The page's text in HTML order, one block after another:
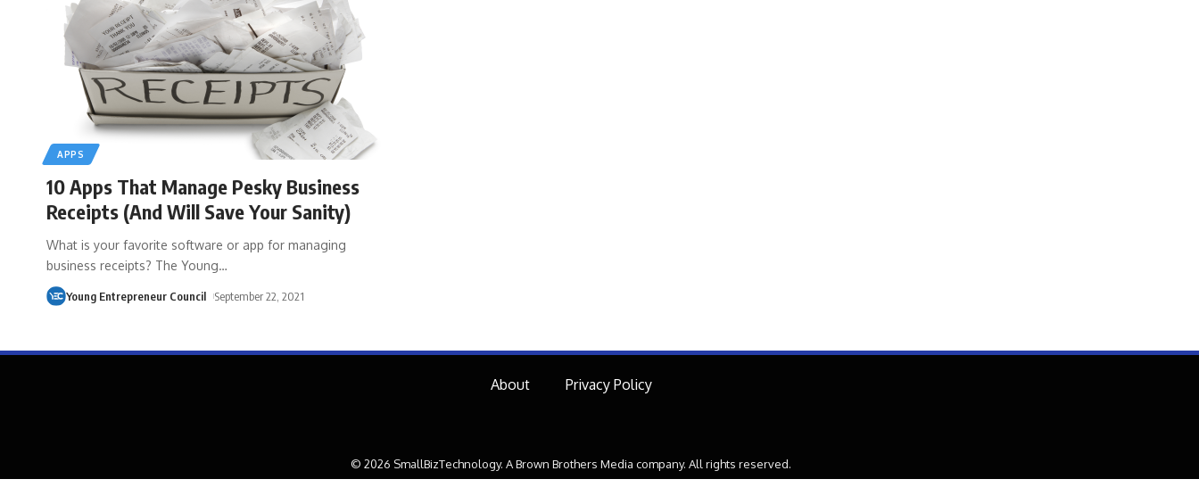
APPS
10 Apps That Manage Pesky Business
Receipts (And Will Save Your Sanity)
What is your favorite software or app for managing
business receipts? The Young…
Young Entrepreneur Council September 22, 2021
About Privacy Policy
© 2026 SmallBizTechnology. A Brown Brothers Media company. All rights reserved.